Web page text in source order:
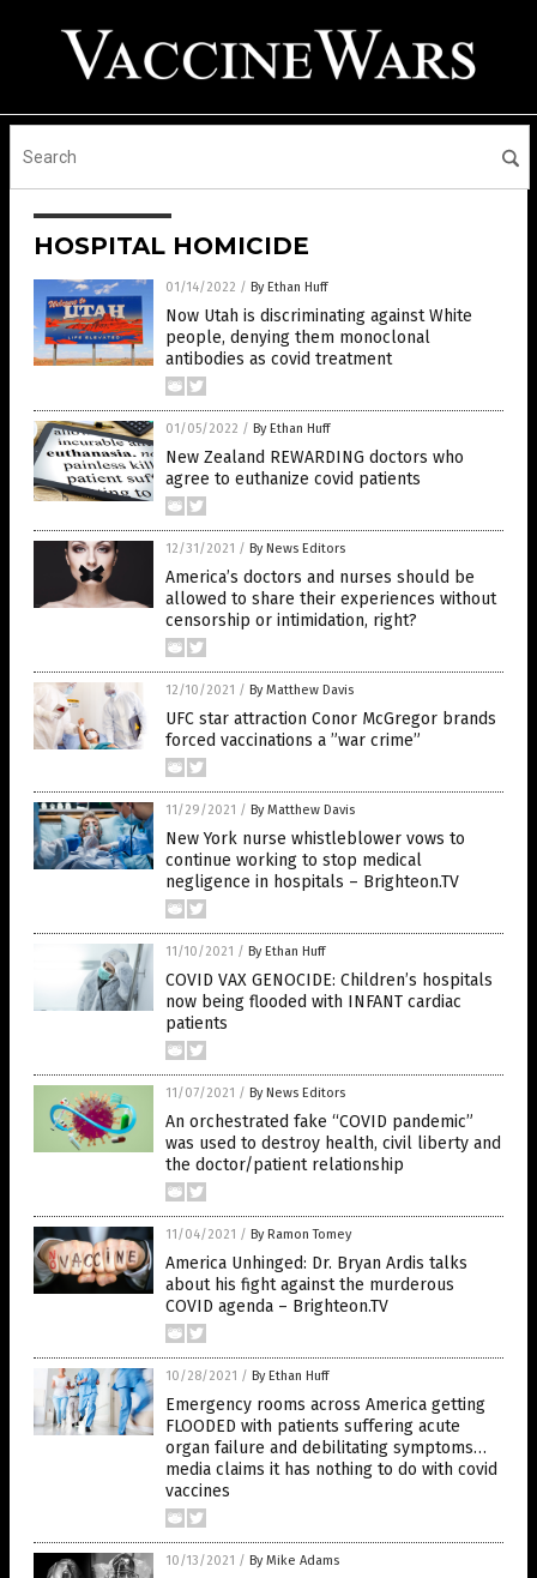
HOSPITAL HOMICIDE
01/14/2022 / By Ethan Huff
Now Utah is discriminating against White
people, denying them monoclonal
antibodies as covid treatment
01/05/2022 / By Ethan Huff
New Zealand REWARDING doctors who
agree to euthanize covid patients
12/31/2021 / By News Editors
America’s doctors and nurses should be
allowed to share their experiences without
censorship or intimidation, right?
12/10/2021 / By Matthew Davis
UFC star attraction Conor McGregor brands
forced vaccinations a ”war crime”
11/29/2021 / By Matthew Davis
New York nurse whistleblower vows to
continue working to stop medical
negligence in hospitals – Brighteon.TV
11/10/2021 / By Ethan Huff
COVID VAX GENOCIDE: Children’s hospitals
now being flooded with INFANT cardiac
patients
11/07/2021 / By News Editors
An orchestrated fake “COVID pandemic”
was used to destroy health, civil liberty and
the doctor/patient relationship
11/04/2021 / By Ramon Tomey
America Unhinged: Dr. Bryan Ardis talks
about his fight against the murderous
COVID agenda – Brighteon.TV
10/28/2021 / By Ethan Huff
Emergency rooms across America getting
FLOODED with patients suffering acute
organ failure and debilitating symptoms…
media claims it has nothing to do with covid
vaccines
10/13/2021 / By Mike Adams